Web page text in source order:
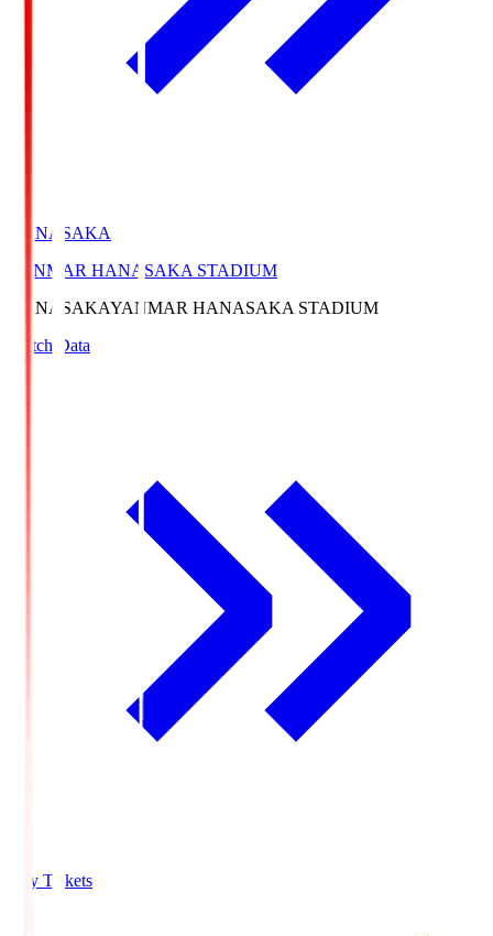
HANASAKA
YANMAR HANASAKA STADIUM
HANASAKAYANMAR HANASAKA STADIUM
Match Data
Buy Tickets